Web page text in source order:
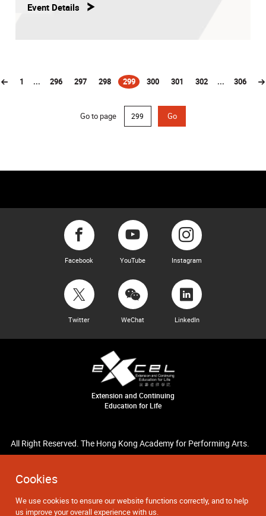
Cookies
We use cookies to ensure our website functions correctly, and to help
us improve your overall experience with us.
Event Details
1 ... 296 297 298 299
(current)300 301 302 ... 306
Go to page Go
Facebook YouTube Instagram
Twitter WeChat LinkedIn
Extension and Continuing
Education for Life
All Right Reserved. The Hong Kong Academy for Performing Arts.